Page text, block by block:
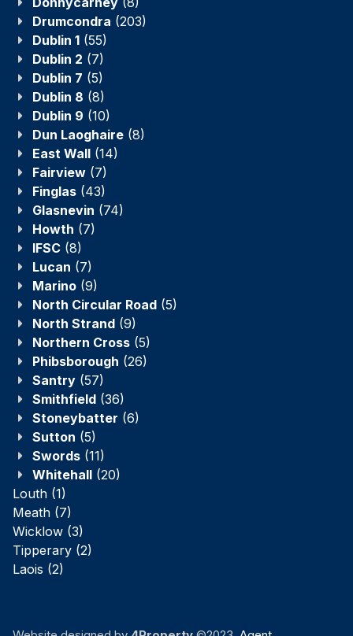
Drumcondra (203)
Dublin 1 (55)
Dublin 2 (7)
Dublin 7 (5)
Dublin 8 (8)
Dublin 9 (10)
Dun Laoghaire (8)
East Wall (14)
Fairview (7)
Finglas (43)
Glasnevin (74)
Howth (7)
IFSC (8)
Lucan (7)
Marino (9)
North Circular Road (5)
North Strand (9)
Northern Cross (5)
Phibsborough (26)
Santry (57)
Smithfield (36)
Stoneybatter (6)
Sutton (5)
Swords (11)
Whitehall (20)
Louth (1)
Meath (7)
Wicklow (3)
Tipperary (2)
Laois (2)